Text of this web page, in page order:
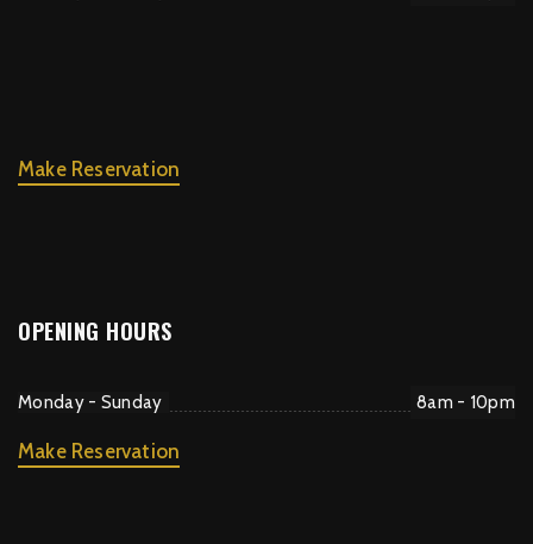
Make Reservation
OPENING HOURS
Monday - Sunday 8am - 10pm
Make Reservation